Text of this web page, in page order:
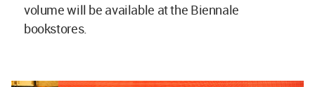
volume will be available at the Biennale
bookstores.